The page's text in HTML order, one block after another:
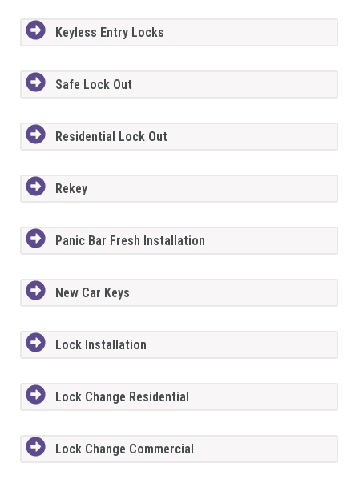
Keyless Entry Locks
Safe Lock Out
Residential Lock Out
Rekey
Panic Bar Fresh Installation
New Car Keys
Lock Installation
Lock Change Residential
Lock Change Commercial